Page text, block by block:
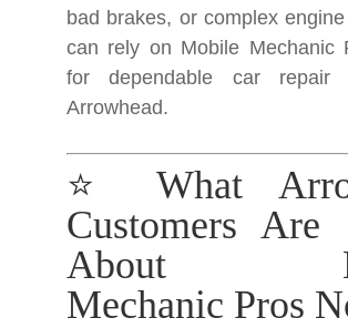
bad brakes, or complex
can rely on Mobile Mechanic
for dependable car repair
Arrowhead.
⭐ What
Customers Are
About
Mechanic Pros